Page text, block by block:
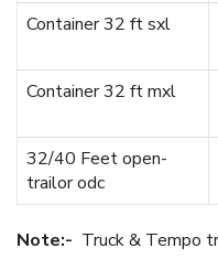
Container 32 ft sxl
Container 32 ft mxl
32/40 Feet open-
trailor odc
Note:- Truck & Tempo